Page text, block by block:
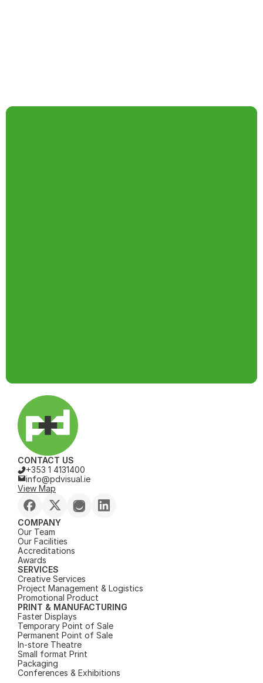
CONTACT US
+353 1 4131400
info@pdvisual.ie
View Map
COMPANY
Our Team
Our Facilities
Accreditations
Awards
SERVICES
Creative Services
Project Management & Logistics
Promotional Product
PRINT & MANUFACTURING
Faster Displays
Temporary Point of Sale
Permanent Point of Sale
In-store Theatre
Small format Print
Packaging
Conferences & Exhibitions